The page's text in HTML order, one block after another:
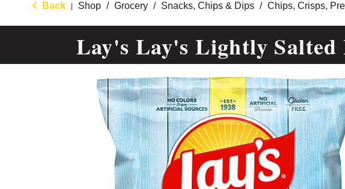
Back Shop / Grocery / Snacks, Chips & Dips / Chips, Crisps,
Lay's Lay's Lightly Salted